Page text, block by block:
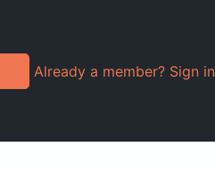
Already a member? Sign in